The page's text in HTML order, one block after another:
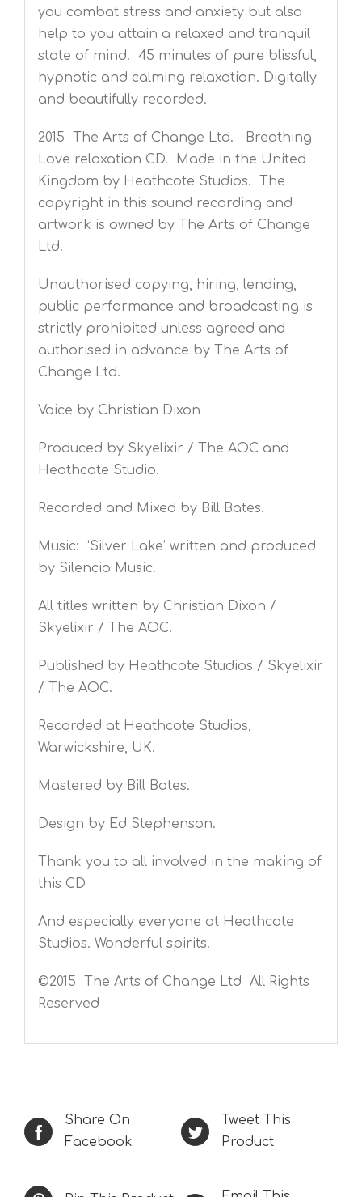
you combat stress and anxiety but also
help to you attain a relaxed and tranquil
state of mind. 45 minutes of pure blissful,
hypnotic and calming relaxation. Digitally
and beautifully recorded.
2015 The Arts of Change Ltd. Breathing
Love relaxation CD. Made in the United
Kingdom by Heathcote Studios. The
copyright in this sound recording and
artwork is owned by The Arts of Change
Ltd.
Unauthorised copying, hiring, lending,
public performance and broadcasting is
strictly prohibited unless agreed and
authorised in advance by The Arts of
Change Ltd.
Voice by Christian Dixon
Produced by Skyelixir / The AOC and
Heathcote Studio.
Recorded and Mixed by Bill Bates.
Music: ‘Silver Lake’ written and produced
by Silencio Music.
All titles written by Christian Dixon /
Skyelixir / The AOC.
Published by Heathcote Studios / Skyelixir
/ The AOC.
Recorded at Heathcote Studios,
Warwickshire, UK.
Mastered by Bill Bates.
Design by Ed Stephenson.
Thank you to all involved in the making of
this CD
And especially everyone at Heathcote
Studios. Wonderful spirits.
©2015 The Arts of Change Ltd All Rights
Reserved
Share On
Facebook
Tweet This
Product